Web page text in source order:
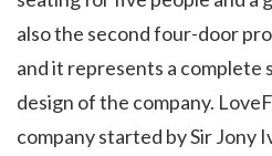
also the second four-door
and it represents a
design of the company.
company started by Sir Jony